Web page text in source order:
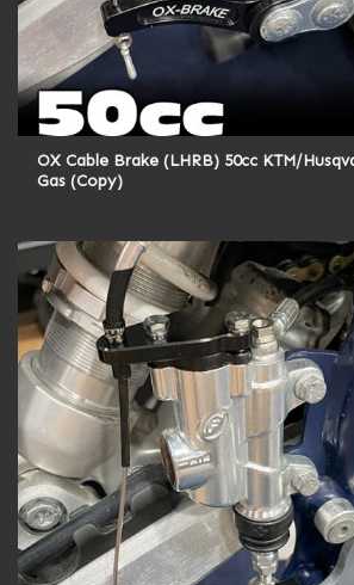
OX Cable Brake (LHRB) 50cc KTM/
Gas (Copy)